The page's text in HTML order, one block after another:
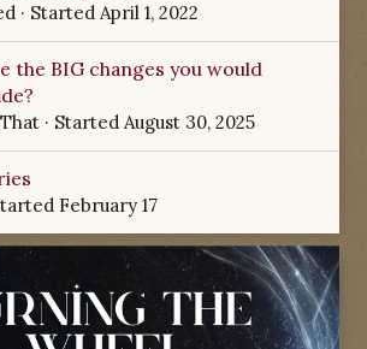
· Started April 1, 2022
the BIG changes you would
· Started August 30, 2025
February 17